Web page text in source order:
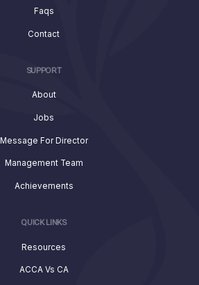
Faqs
Contact
SUPPORT
About
Jobs
Message For Director
Management Team
Achievements
QUICK LINKS
Resources
ACCA Vs CA